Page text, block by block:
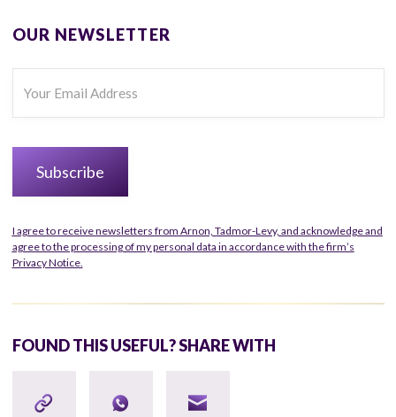
OUR NEWSLETTER
I agree to receive newsletters from Arnon, Tadmor-Levy, and acknowledge and
agree to the processing of my personal data in accordance with the firm’s
Privacy Notice.
FOUND THIS USEFUL? SHARE WITH